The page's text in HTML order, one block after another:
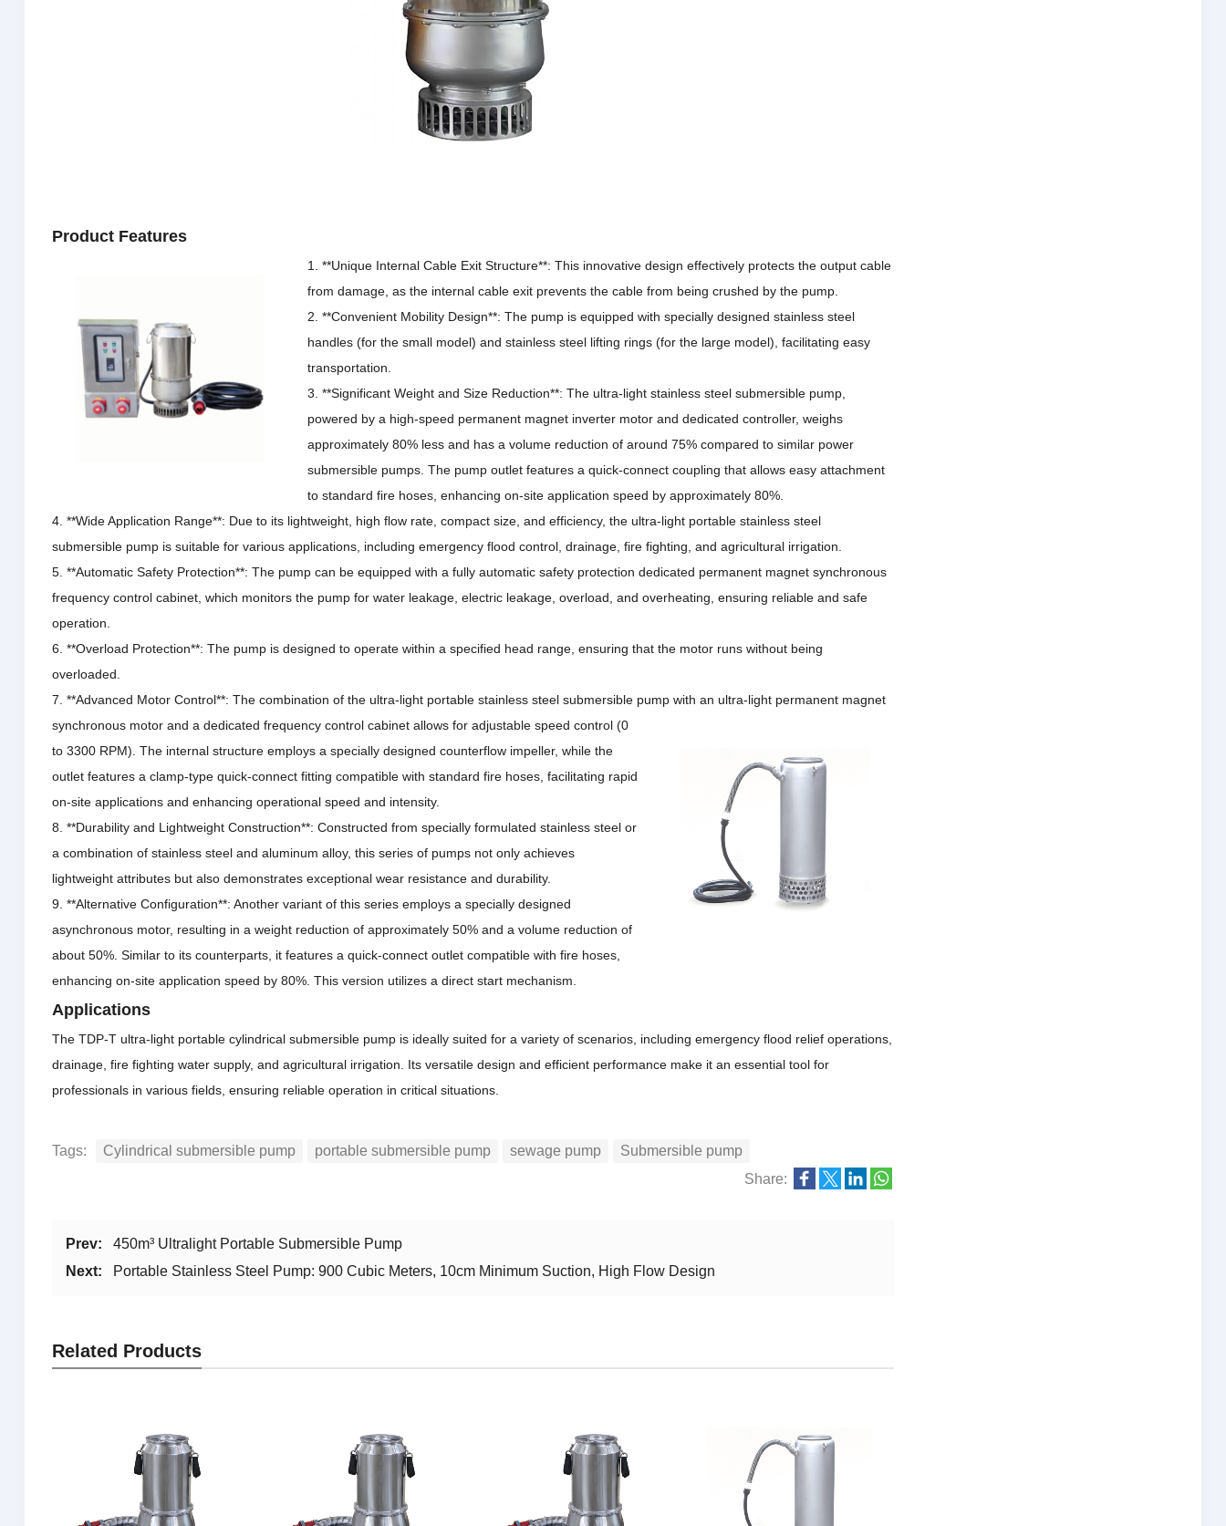
Product Features
1. **Unique Internal Cable Exit Structure**: This innovative design effectively protects the output cable
from damage, as the internal cable exit prevents the cable from being crushed by the pump.
2. **Convenient Mobility Design**: The pump is equipped with specially designed stainless steel
handles (for the small model) and stainless steel lifting rings (for the large model), facilitating easy
transportation.
3. **Significant Weight and Size Reduction**: The ultra-light stainless steel submersible pump,
powered by a high-speed permanent magnet inverter motor and dedicated controller, weighs
approximately 80% less and has a volume reduction of around 75% compared to similar power
submersible pumps. The pump outlet features a quick-connect coupling that allows easy attachment
to standard fire hoses, enhancing on-site application speed by approximately 80%.
4. **Wide Application Range**: Due to its lightweight, high flow rate, compact size, and efficiency, the ultra-light portable stainless steel
submersible pump is suitable for various applications, including emergency flood control, drainage, fire fighting, and agricultural irrigation.
5. **Automatic Safety Protection**: The pump can be equipped with a fully automatic safety protection dedicated permanent magnet synchronous
frequency control cabinet, which monitors the pump for water leakage, electric leakage, overload, and overheating, ensuring reliable and safe
operation.
6. **Overload Protection**: The pump is designed to operate within a specified head range, ensuring that the motor runs without being
overloaded.
7. **Advanced Motor Control**: The combination of the ultra-light portable stainless steel submersible pump with an ultra-light permanent magnet
synchronous motor and a dedicated frequency control cabinet allows foradjustable speed control (0
to 3300 RPM). The internal structure employs a specially designed counterflow impeller, while the
outlet features a clamp-type quick-connect fitting compatible with standard fire hoses, facilitating rapid
on-site applications and enhancing operational speed and intensity.
8. **Durability and Lightweight Construction**: Constructed from specially formulated stainless steel or
a combination of stainless steel and aluminum alloy, this series of pumps not only achieves
lightweight attributes but also demonstrates exceptional wear resistance and durability.
9. **Alternative Configuration**: Another variant of this series employs a specially designed
asynchronous motor, resulting in a weight reduction of approximately 50% and a volume reduction of
about 50%. Similar to its counterparts, it features a quick-connect outlet compatible with fire hoses,
enhancing on-site application speed by 80%. This version utilizes a direct start mechanism.
Applications
The TDP-T ultra-light portable cylindrical submersible pump is ideally suited for a variety of scenarios, including emergency flood relief operations,
drainage, fire fighting water supply, and agricultural irrigation. Its versatile design and efficient performance make it an essential tool for
professionals in various fields, ensuring reliable operation in critical situations.
Tags: Cylindrical submersible pump portable submersible pump sewage pump
Submersible pump
Share:
Prev:
450m³ Ultralight Portable Submersible Pump
Next:
Portable Stainless Steel Pump: 900 Cubic Meters, 10cm Minimum Suction, High Flow Design
Related Products